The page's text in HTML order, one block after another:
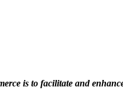
is to facilitate and